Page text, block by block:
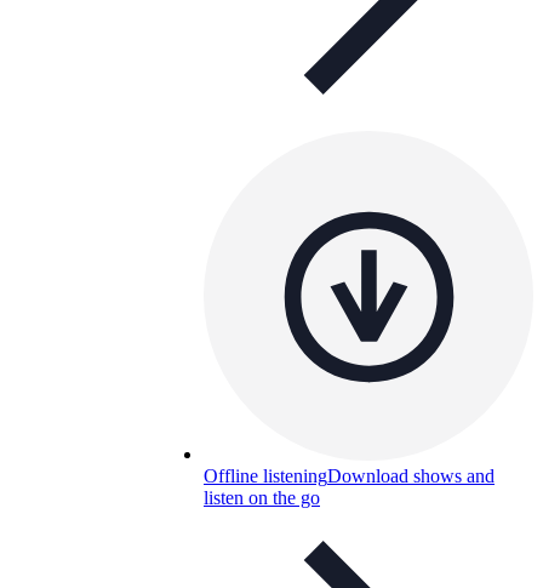
Offline listeningDownload shows and
listen on the go